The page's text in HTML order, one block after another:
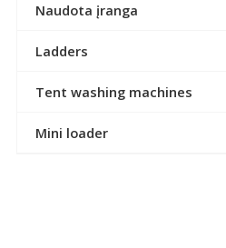
Naudota įranga
Ladders
Tent washing machines
Mini loader